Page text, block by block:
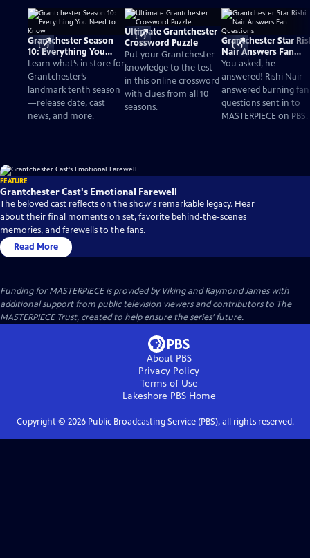
Grantchester Season
10: Everything You
Need to Know
Learn what’s in store for
Grantchester’s
landmark tenth season
—release date, cast
news, and more.
Ultimate Grantchester
Crossword Puzzle
Put your Grantchester
knowledge to the test
in this online crossword
with clues from all 10
seasons.
Grantchester Star
Nair Answers Fan
Questions
You asked, he
answered! Rishi Nair
answered burning fan
questions sent in to
MASTERPIECE on PBS.
FEATURE
Grantchester Cast's Emotional Farewell
The beloved cast reflects on the show's remarkable legacy. Hear
about their final moments on set, favorite behind-the-scenes
memories, and farewells to the fans.
Read More
Funding for MASTERPIECE is provided by Viking and Raymond James with
additional support from public television viewers and contributors to The
MASTERPIECE Trust, created to help ensure the series’ future.
About PBS
Privacy Policy
Terms of Use
Lakeshore PBSHome
Copyright © 2026Public Broadcasting Service (PBS), all rights reserved.